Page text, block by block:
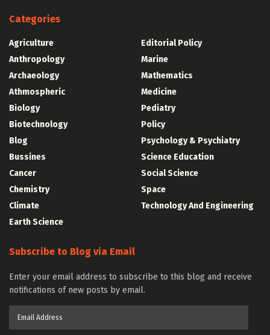
Categories
Agriculture
Anthropology
Archaeology
Athmospheric
Biology
Biotechnology
Blog
Bussines
Cancer
Chemistry
Climate
Earth Science
Editorial Policy
Marine
Mathematics
Medicine
Pediatry
Policy
Psychology & Psychiatry
Science Education
Social Science
Space
Technology And Engineering
Subscribe to Blog via Email
Enter your email address to subscribe to this blog and receive
notifications of new posts by email.